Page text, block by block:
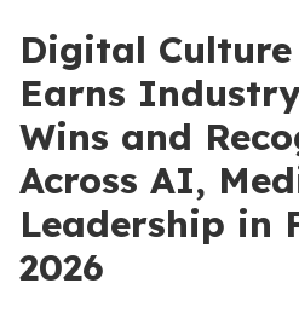
Digital Culture
Earns
Wins and
Across AI,
Leadership in
2026